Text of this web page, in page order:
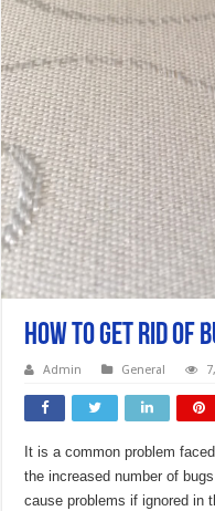
How to Get Rid of
Admin General
It is a common problem
the increased number of
cause problems if ignored in